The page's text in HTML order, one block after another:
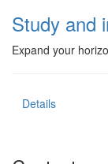
Study and
Expand your
Details